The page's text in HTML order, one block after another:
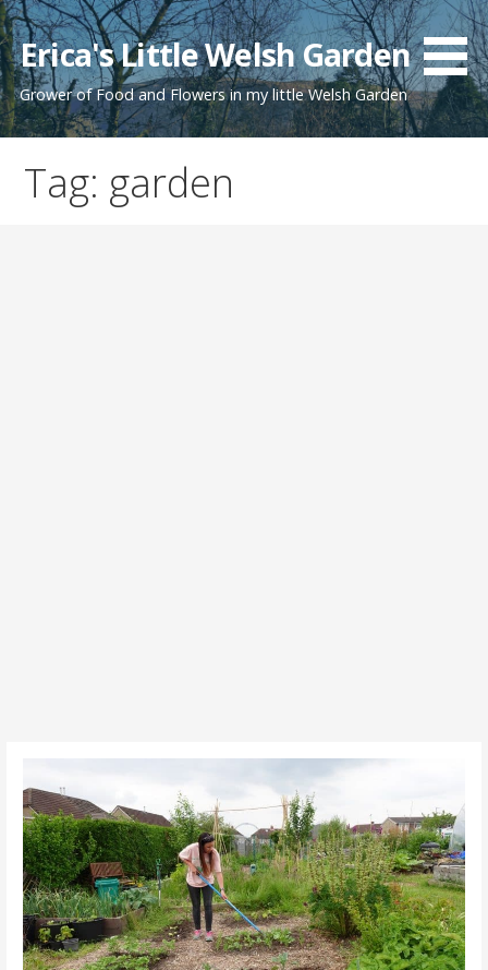
Skip
to
content
Erica's Little Welsh Garden
Grower of Food and Flowers in my little Welsh Garden
Tag: garden